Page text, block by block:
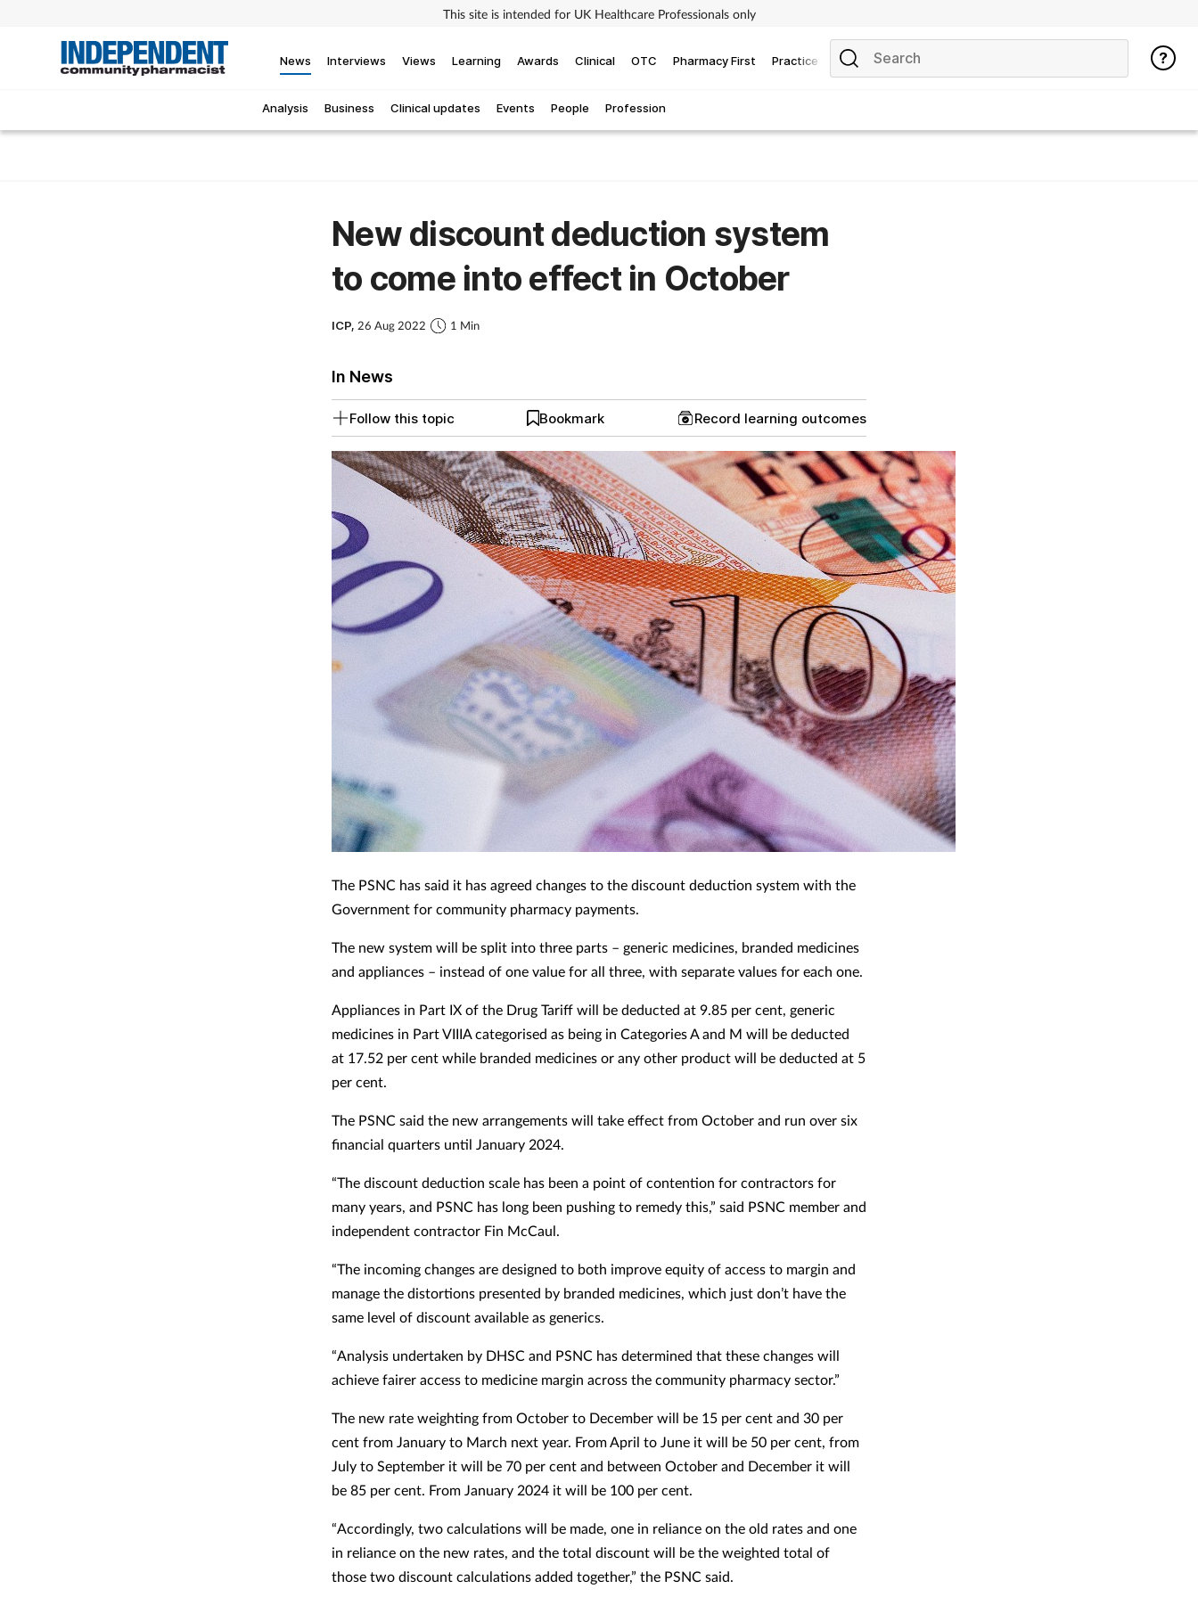
This site is intended for UK Healthcare Professionals only
News
Analysis Business Clinical updates Events People Profession
Interviews Views Learning Awards Clinical OTC Pharmacy First Practice
New discount deduction system
to come into effect in October
ICP, 26 Aug 2022 1 Min
In News
Follow this topic Bookmark Record learning outcomes
The PSNC has said it has agreed changes to the discount deduction system with the
Government for community pharmacy payments.
The new system will be split into three parts – generic medicines, branded medicines
and appliances – instead of one value for all three, with separate values for each one.
Appliances in Part IX of the Drug Tariff will be deducted at 9.85 per cent, generic
medicines in Part VIIIA categorised as being in Categories A and M will be deducted
at 17.52 per cent while branded medicines or any other product will be deducted at 5
per cent.
The PSNC said the new arrangements will take effect from October and run over six
financial quarters until January 2024.
“The discount deduction scale has been a point of contention for contractors for
many years, and PSNC has long been pushing to remedy this,” said PSNC member and
independent contractor Fin McCaul.
“The incoming changes are designed to both improve equity of access to margin and
manage the distortions presented by branded medicines, which just don’t have the
same level of discount available as generics.
“Analysis undertaken by DHSC and PSNC has determined that these changes will
achieve fairer access to medicine margin across the community pharmacy sector.”
The new rate weighting from October to December will be 15 per cent and 30 per
cent from January to March next year. From April to June it will be 50 per cent, from
July to September it will be 70 per cent and between October and December it will
be 85 per cent. From January 2024 it will be 100 per cent.
“Accordingly, two calculations will be made, one in reliance on the old rates and one
in reliance on the new rates, and the total discount will be the weighted total of
those two discount calculations added together,” the PSNC said.